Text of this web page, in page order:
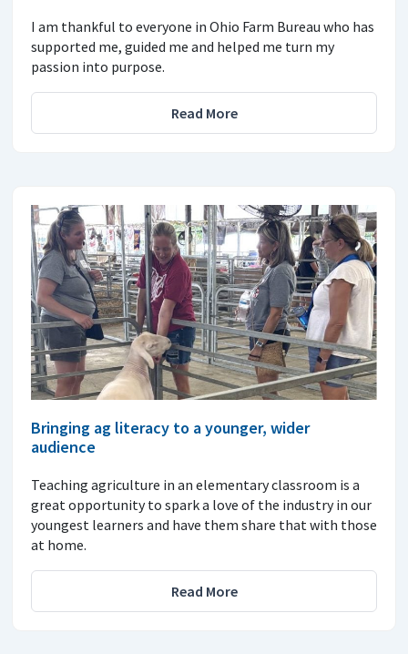
I am thankful to everyone in Ohio Farm Bureau who has
supported me, guided me and helped me turn my
passion into purpose.
Read More
Bringing ag literacy to a younger, wider
audience
Teaching agriculture in an elementary classroom is a
great opportunity to spark a love of the industry in our
youngest learners and have them share that with those
at home.
Read More